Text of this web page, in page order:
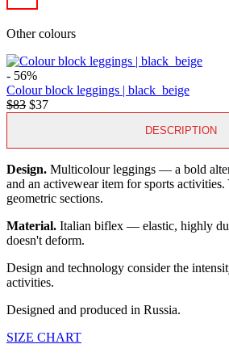
Other colours
- 56%
Colour block leggings | black_beige
$83 $37
DESCRIPTION
Design. Multicolour leggings — a bold
and an activewear item for sports activities.
geometric sections.
Material. Italian biflex — elastic, highly
doesn't deform.
Design and technology consider the
activities.
Designed and produced in Russia.
SIZE CHART